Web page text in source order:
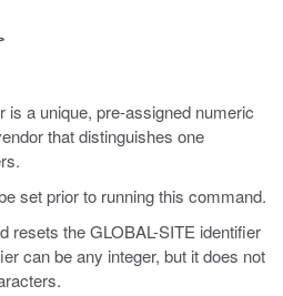
is a unique, pre-assigned numeric
that distinguishes one
set prior to running this command.
resets the GLOBAL-SITE identifier
can be any integer, but it does not